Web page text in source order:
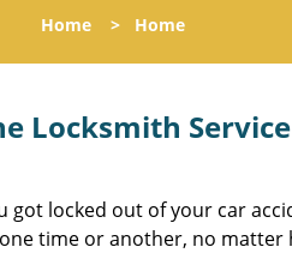
Home > Home
Locksmith
got locked out of your car
time or another, no matter